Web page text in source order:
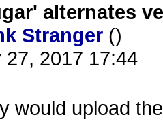
alternates
Stranger ()
2017 17:44
would upload